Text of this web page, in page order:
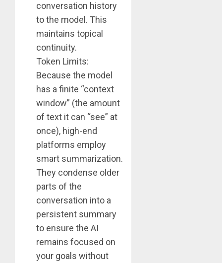
conversation history
to the model. This
maintains topical
continuity.
Token Limits:
Because the model
has a finite “context
window” (the amount
of text it can “see” at
once), high-end
platforms employ
smart summarization.
They condense older
parts of the
conversation into a
persistent summary
to ensure the AI
remains focused on
your goals without